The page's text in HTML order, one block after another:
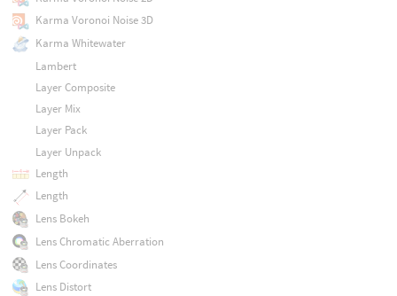
Karma Voronoi Noise 3D
Karma Whitewater
Lambert
Layer Composite
Layer Mix
Layer Pack
Layer Unpack
Length
Length
Lens Bokeh
Lens Chromatic Aberration
Lens Coordinates
Lens Distort